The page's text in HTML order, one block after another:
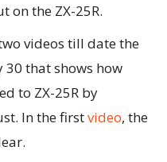
on the ZX-25R.
videos till date the
30 that shows how
to ZX-25R by
In the firstvideo, the